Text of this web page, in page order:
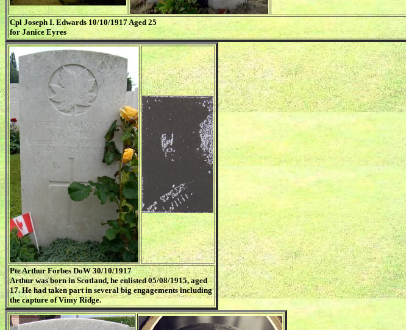
Cpl Joseph I. Edwards 10/10/1917 Aged 25
for Janice Eyres
Pte Arthur Forbes DoW 30/10/1917
Arthur was born in Scotland, he enlisted 05/08/1915, aged
17. He had taken part in several big engagements including
the capture of Vimy Ridge.